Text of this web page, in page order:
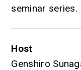
seminar series.
Host
Genshiro